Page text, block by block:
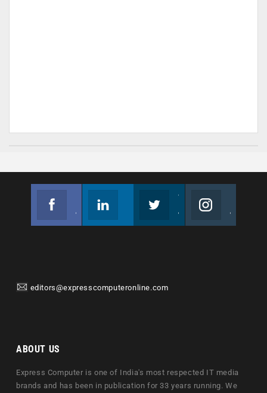
editors@expresscomputeronline.com
ABOUT US
Express Computer is one of India's most respected IT media
brands and has been in publication for 33 years running. We